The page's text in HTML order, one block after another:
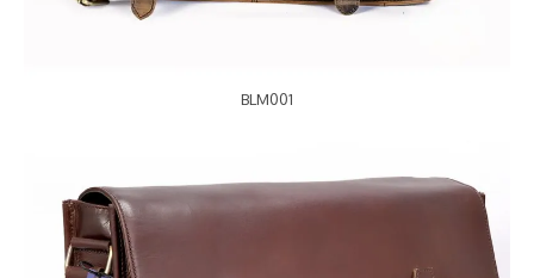
BLM001